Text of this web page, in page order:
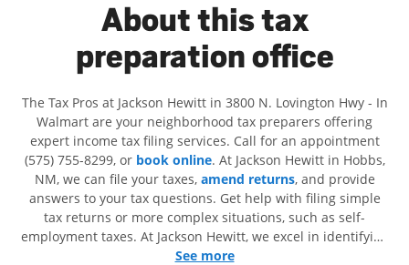
About this tax
preparation office
The Tax Pros at Jackson Hewitt in 3800 N. Lovington Hwy - In
Walmart are your neighborhood tax preparers offering
expert income tax filing services. Call for an appointment
(575) 755-8299, or book online. At Jackson Hewitt in Hobbs,
NM, we can file your taxes, amend returns, and provide
answers to your tax questions. Get help with filing simple
tax returns or more complex situations, such as self-
employment taxes. At Jackson Hewitt, we excel in identifying
all eligible deductions and credits, to get you your biggest
See more